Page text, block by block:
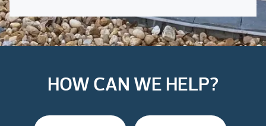
HOW CAN WE HELP?